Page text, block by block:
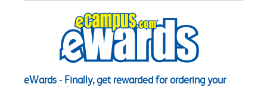
eWards - Finally, get rewarded for ordering your